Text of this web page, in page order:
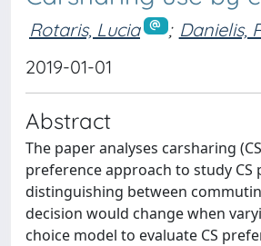
Rotaris, Lucia ; Danielis,
2019-01-01
Abstract
The paper analyses carsharing
preference approach to study
distinguishing between
decision would change when
choice model to evaluate CS